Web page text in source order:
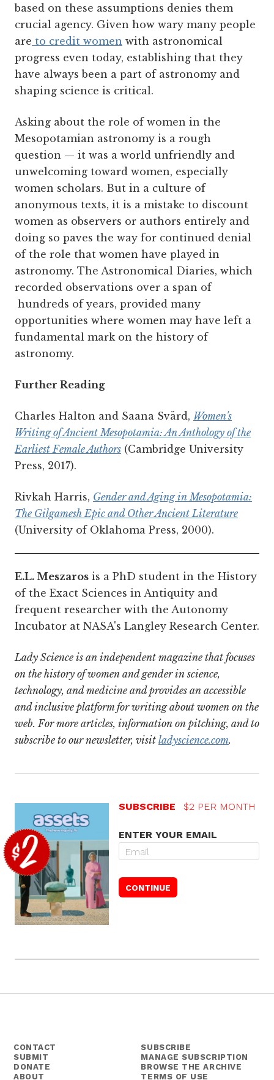
based on these assumptions denies them
crucial agency. Given how wary many people
are to credit women with astronomical
progress even today, establishing that they
have always been a part of astronomy and
shaping science is critical.
Asking about the role of women in the
Mesopotamian astronomy is a rough
question — it was a world unfriendly and
unwelcoming toward women, especially
women scholars. But in a culture of
anonymous texts, it is a mistake to discount
women as observers or authors entirely and
doing so paves the way for continued denial
of the role that women have played in
astronomy. The Astronomical Diaries, which
recorded observations over a span of
hundreds of years, provided many
opportunities where women may have left a
fundamental mark on the history of
astronomy.
Further Reading
Charles Halton and Saana Svärd, Women's
Writing of Ancient Mesopotamia: An Anthology of the
Earliest Female Authors (Cambridge University
Press, 2017).
Rivkah Harris, Gender and Aging in Mesopotamia:
The Gilgamesh Epic and Other Ancient Literature
(University of Oklahoma Press, 2000).
E.L. Meszaros is a PhD student in the History
of the Exact Sciences in Antiquity and
frequent researcher with the Autonomy
Incubator at NASA's Langley Research Center.
Lady Science is an independent magazine that focuses
on the history of women and gender in science,
technology, and medicine and provides an accessible
and inclusive platform for writing about women on the
web. For more articles, information on pitching, and to
subscribe to our newsletter, visit ladyscience.com.
SUBSCRIBE $2 PER MONTH
ENTER YOUR EMAIL
CONTACT
SUBMIT
DONATE
ABOUT
SUBSCRIBE
MANAGE SUBSCRIPTION
BROWSE THE ARCHIVE
TERMS OF USE